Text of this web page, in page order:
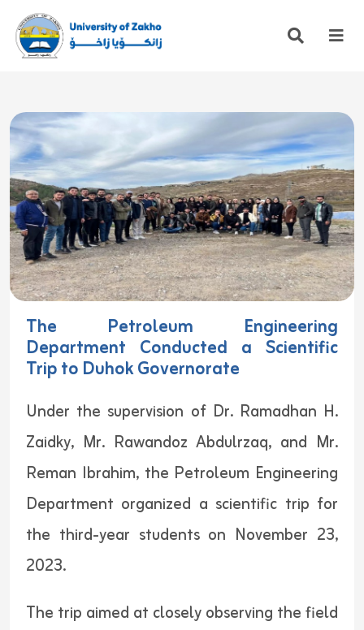
The Petroleum Engineering
Department Conducted a Scientific
Trip to Duhok Governorate
Under the supervision of Dr. Ramadhan H.
Zaidky, Mr. Rawandoz Abdulrzaq, and Mr.
Reman Ibrahim, the Petroleum Engineering
Department organized a scientific trip for
the third-year students on November 23,
2023.
The trip aimed at closely observing the field